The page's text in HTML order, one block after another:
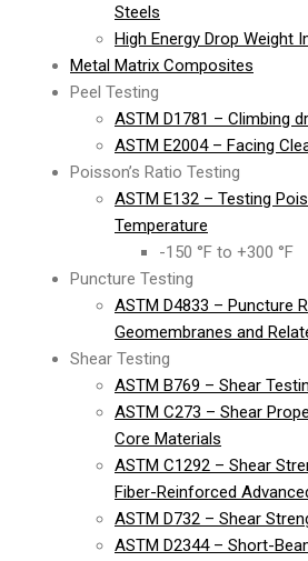
Steels
High Energy Drop Weight
Metal Matrix Composites
Peel Testing
ASTM D1781 – Climbing
ASTM E2004 – Facing
Poisson’s Ratio Testing
ASTM E132 – Testing
Temperature
-150 °F to +300 °F
Puncture Testing
ASTM D4833 – Puncture
Geomembranes and
Shear Testing
ASTM B769 – Shear
ASTM C273 – Shear
Core Materials
ASTM C1292 – Shear
Fiber-Reinforced
ASTM D732 – Shear
ASTM D2344 – Short-